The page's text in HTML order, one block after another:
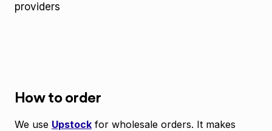
providers
How to order
We use Upstock for wholesale orders. It makes